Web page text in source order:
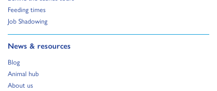
Feeding times
Go to:
Job Shadowing
Go to:
News & resources
Go to:
Blog
Go to:
Animal hub
Go to:
About us
Go to: